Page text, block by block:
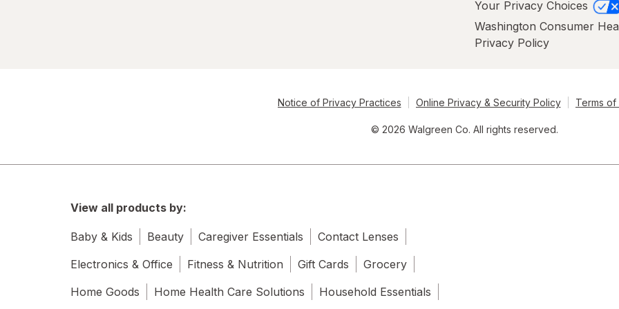
Alocane
Always Discreet
Your Privacy Choices
Washington Consumer
Privacy Policy
Notice of Privacy Practices Online Privacy & Security Policy Terms of
© 2026 Walgreen Co. All rights reserved.
View all products by:
Baby & Kids Beauty Caregiver Essentials
Contact Lenses
Electronics & Office
Fitness & Nutrition Gift Cards
Grocery
Home Goods
Home Health Care Solutions Household Essentials